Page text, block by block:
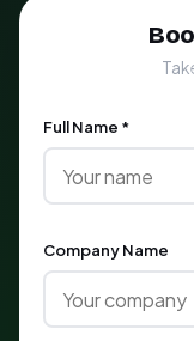
Full Name *
Company Name